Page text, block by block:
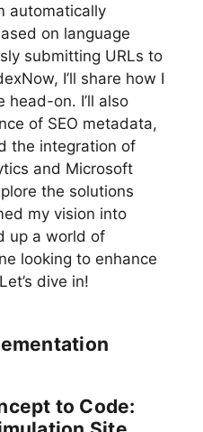
automatically
on language
submitting URLs to
I’ll share how I
head-on. I’ll also
of SEO metadata,
the integration of
and Microsoft
the solutions
my vision into
up a world of
looking to enhance
dive in!
to Code: